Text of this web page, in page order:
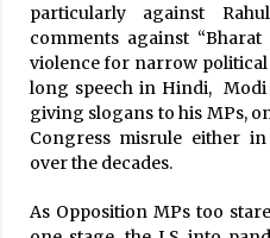
particularly against
comments against
violence for narrow political
long speech in Hindi,
giving slogans to his MPs,
Congress misrule either
over the decades.
As Opposition MPs too